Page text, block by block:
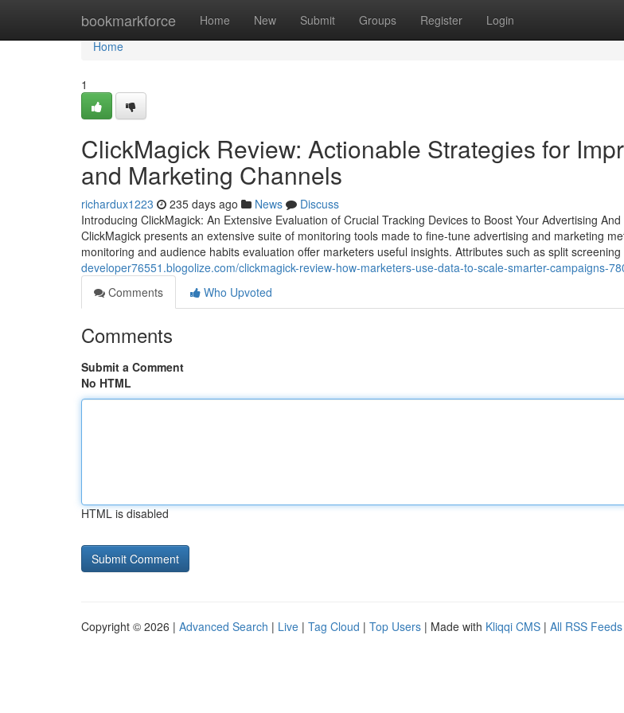
bookmarkforce Home New Submit Groups Register Login
Home
Home
1
ClickMagick Review: Actionable Strategies for
and Marketing Channels
richardux1223 235 days ago News
Discuss
Introducing ClickMagick: An Extensive Evaluation of Crucial Tracking Devices to Boost Your Advertising
ClickMagick presents an extensive suite of monitoring tools made to fine-tune advertising and marketing
monitoring and audience habits evaluation offer marketers useful insights. Attributes such as split screening
developer76551.blogolize.com/clickmagick-review-how-marketers-use-data-to-scale-smarter-campaigns-
Comments
Who Upvoted
Comments
Submit a Comment
No HTML
HTML is disabled
Copyright © 2026 | Advanced Search | Live | Tag Cloud | Top Users | Made with Kliqqi CMS | All RSS Feeds